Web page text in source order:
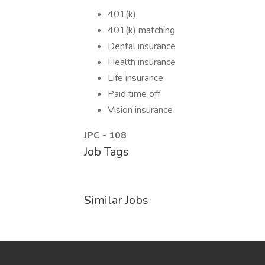
401(k)
401(k) matching
Dental insurance
Health insurance
Life insurance
Paid time off
Vision insurance
JPC - 108
Job Tags
Similar Jobs